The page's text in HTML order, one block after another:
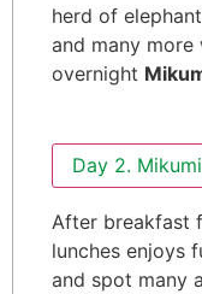
herd of
and many more
overnight
Day 2.
After breakfast
lunches enjoys
and spot many